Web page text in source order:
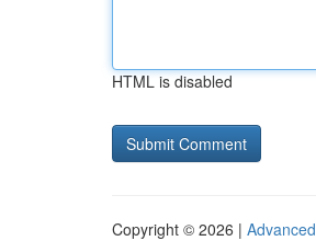
HTML is disabled
Copyright © 2026 |